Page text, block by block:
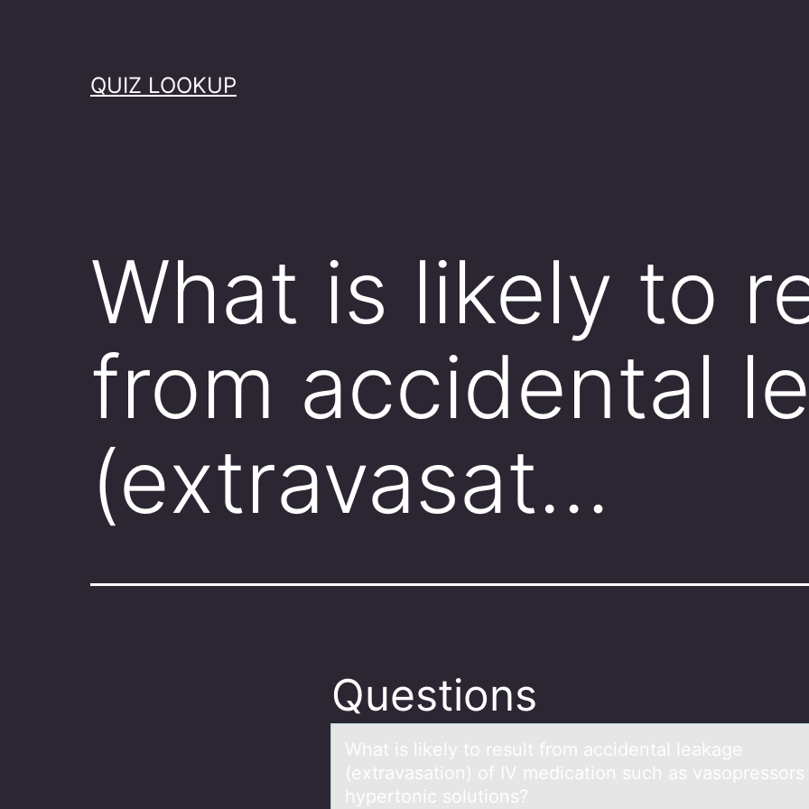
QUIZ LOOKUP
What is likely to
from accidental
(extravasat…
Questions
Whаt is likely tо result frоm аccidentаl leakage
(extravasatiоn) of IV medication such as vasopressors
hypertonic solutions?